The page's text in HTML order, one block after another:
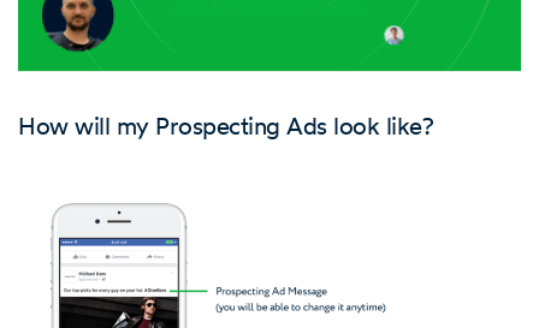
How will my Prospecting Ads look like?